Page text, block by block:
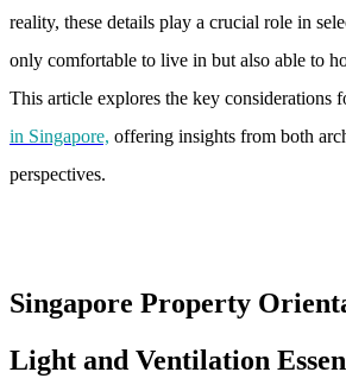
reality, these details play a crucial role in
only comfortable to live in but also able to
This article explores the key considerations
in Singapore, offering insights from both
perspectives.
Singapore Property
Light and Ventilation